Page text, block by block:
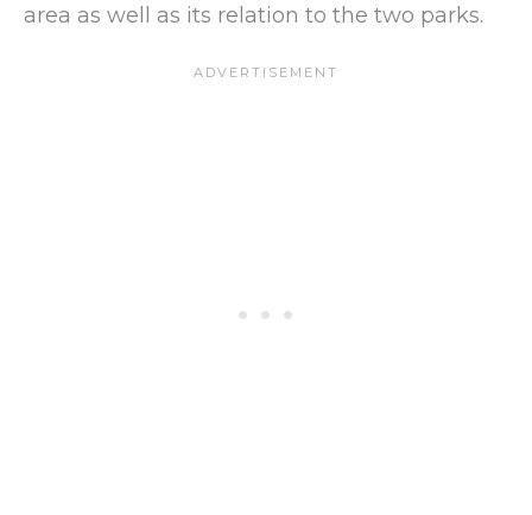
area as well as its relation to the two parks.